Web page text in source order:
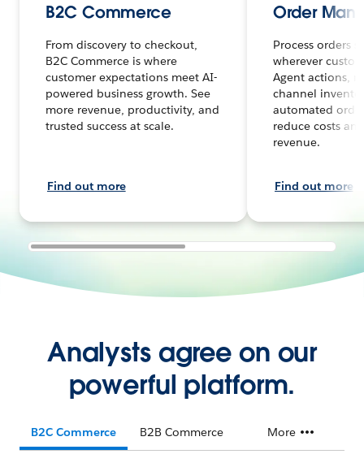
B2C Commerce
From discovery to checkout,
B2C Commerce is where
customer expectations meet AI-
powered business growth. See
more revenue, productivity, and
trusted success at scale.
Find out more
Order
Process orders
wherever
Agent actions,
channel
automated
reduce costs
revenue.
Find out more
Analysts agree on our
powerful platform.
B2C Commerce B2B Commerce More